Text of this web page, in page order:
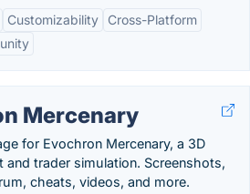
Customizability
Cross-Platform
Mercenary
for Evochron Mercenary, a 3D
and trader simulation. Screenshots,
cheats, videos, and more.